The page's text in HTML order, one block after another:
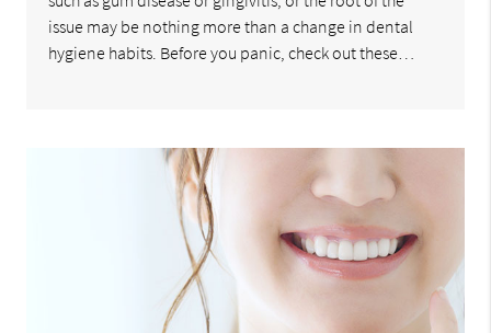
issue may be nothing more than a change in dental
hygiene habits. Before you panic, check out these…